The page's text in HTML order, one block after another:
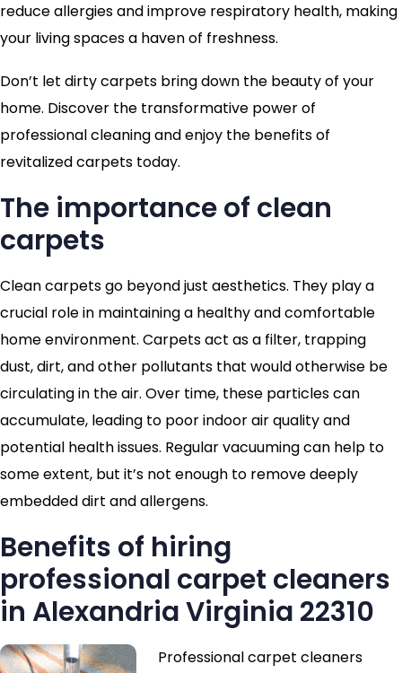
reduce allergies and improve respiratory health, making
your living spaces a haven of freshness.
Don’t let dirty carpets bring down the beauty of your
home. Discover the transformative power of
professional cleaning and enjoy the benefits of
revitalized carpets today.
The importance of clean
carpets
Clean carpets go beyond just aesthetics. They play a
crucial role in maintaining a healthy and comfortable
home environment. Carpets act as a filter, trapping
dust, dirt, and other pollutants that would otherwise be
circulating in the air. Over time, these particles can
accumulate, leading to poor indoor air quality and
potential health issues. Regular vacuuming can help to
some extent, but it’s not enough to remove deeply
embedded dirt and allergens.
Benefits of hiring
professional carpet cleaners
in Alexandria Virginia 22310
Professional carpet cleaners